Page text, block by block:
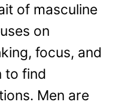
of masculine
on
focus, and
to find
Men are